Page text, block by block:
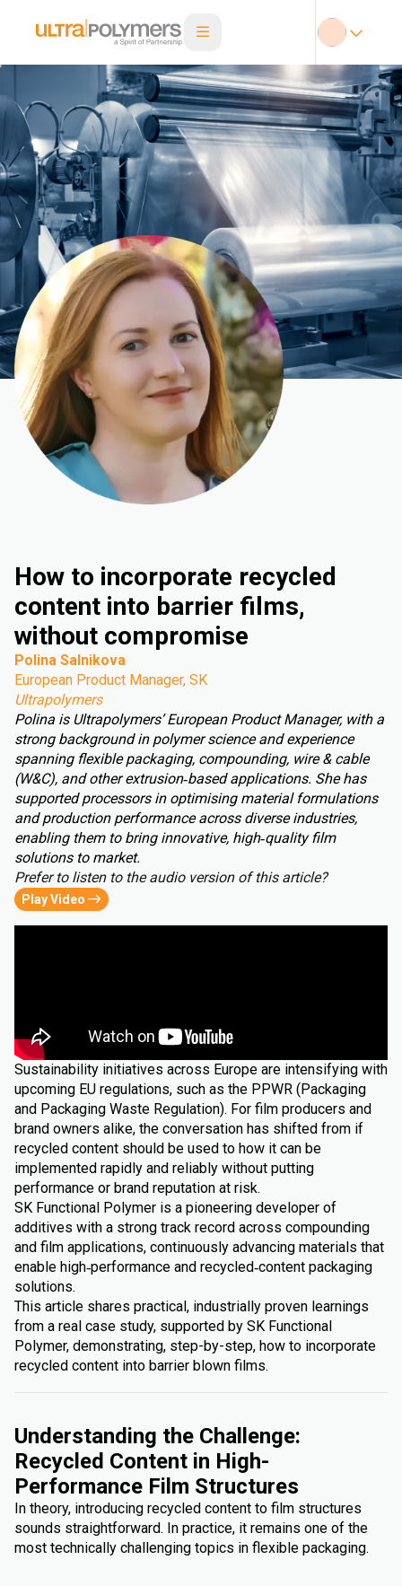
How to incorporate recycled
content into barrier films,
without compromise
Polina Salnikova
European Product Manager, SK
Ultrapolymers
Polina is Ultrapolymers’ European Product Manager, with a
strong background in polymer science and experience
spanning flexible packaging, compounding, wire & cable
(W&C), and other extrusion‑based applications. She has
supported processors in optimising material formulations
and production performance across diverse industries,
enabling them to bring innovative, high‑quality film
solutions to market.
Prefer to listen to the audio version of this article?
Play Video
Sustainability initiatives across Europe are intensifying with
upcoming EU regulations, such as the PPWR (Packaging
and Packaging Waste Regulation). For film producers and
brand owners alike, the conversation has shifted from if
recycled content should be used to how it can be
implemented rapidly and reliably without putting
performance or brand reputation at risk.
SK Functional Polymer is a pioneering developer of
additives with a strong track record across compounding
and film applications, continuously advancing materials that
enable high‑performance and recycled‑content packaging
solutions.
This article shares practical, industrially proven learnings
from a real case study, supported by SK Functional
Polymer, demonstrating, step-by-step, how to incorporate
recycled content into barrier blown films.
Understanding the Challenge:
Recycled Content in High-
Performance Film Structures
In theory, introducing recycled content to film structures
sounds straightforward. In practice, it remains one of the
most technically challenging topics in flexible packaging.